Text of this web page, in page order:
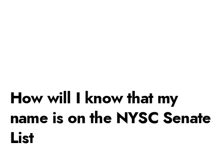
How will I know that my
name is on the NYSC Senate
List